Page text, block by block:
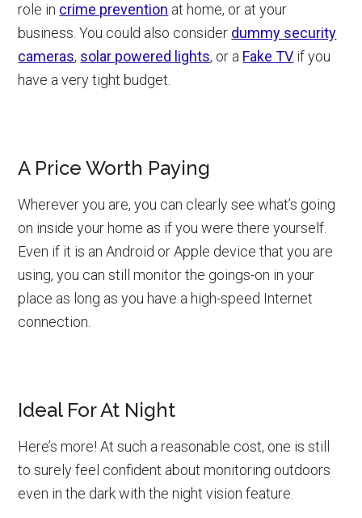
role in crime prevention at home, or at your
business. You could also consider dummy security
cameras, solar powered lights, or a Fake TV if you
have a very tight budget.
A Price Worth Paying
Wherever you are, you can clearly see what’s going
on inside your home as if you were there yourself.
Even if it is an Android or Apple device that you are
using, you can still monitor the goings-on in your
place as long as you have a high-speed Internet
connection.
Ideal For At Night
Here’s more! At such a reasonable cost, one is still
to surely feel confident about monitoring outdoors
even in the dark with the night vision feature.